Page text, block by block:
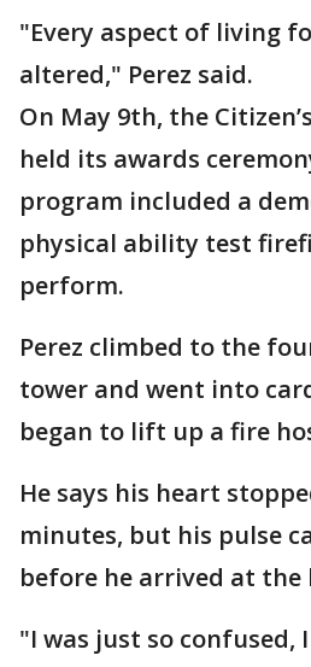
"Every aspect of living
altered," Perez said.
On May 9th, the
held its awards
program included a
physical ability test
perform.
Perez climbed to the
tower and went into
began to lift up a fire
He says his heart
minutes, but his pulse
before he arrived at the
"I was just so confused,